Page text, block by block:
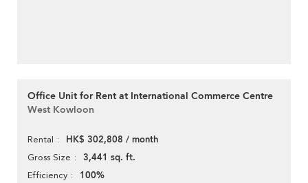
Office Unit for Rent at International Commerce Centre
West Kowloon
Rental HK$ 302,808 / month
Gross Size 3,441 sq. ft.
Efficiency 100%